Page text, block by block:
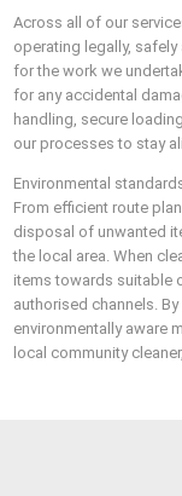
Across all of our
operating legally,
for the work we
for any accidental
handling, secure
our processes to stay
Environmental
From efficient route
disposal of unwanted
the local area. When
items towards suitable
authorised channels.
environmentally aware
local community